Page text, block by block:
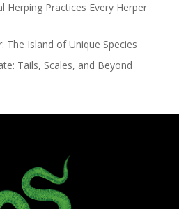
Herping Practices Every Herper
The Island of Unique Species
Tails, Scales, and Beyond